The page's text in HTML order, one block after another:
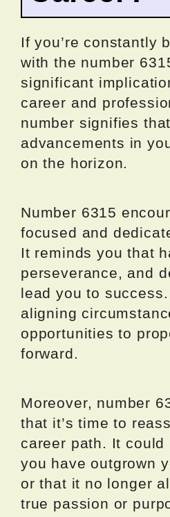
If you’re constantly
with the number
significant
career and
number signifies
advancements in
on the horizon.
Number 6315
focused and
It reminds you that
perseverance, and
lead you to
aligning
opportunities to
forward.
Moreover, number
that it’s time to
career path. It could
you have outgrown
or that it no longer
true passion or